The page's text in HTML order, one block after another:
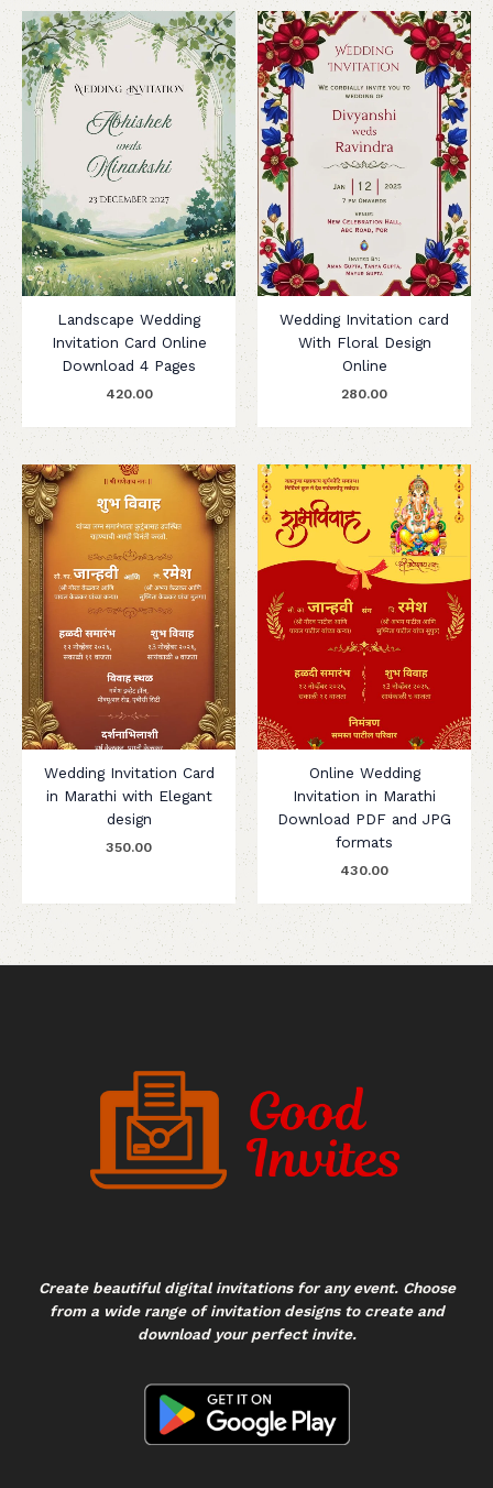
Landscape Wedding
Invitation Card Online
Download 4 Pages
420.00
Wedding Invitation card
With Floral Design
Online
280.00
Wedding Invitation Card
in Marathi with Elegant
design
350.00
Online Wedding
Invitation in Marathi
Download PDF and JPG
formats
430.00
Create beautiful digital invitations for any event. Choose
from a wide range of invitation designs to create and
download your perfect invite.